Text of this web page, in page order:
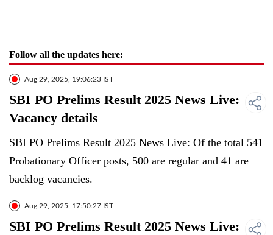
Follow all the updates here:
Aug 29, 2025, 19:06:23 IST
SBI PO Prelims Result 2025 News Live:
Vacancy details
SBI PO Prelims Result 2025 News Live: Of the total 541
Probationary Officer posts, 500 are regular and 41 are
backlog vacancies.
Aug 29, 2025, 17:50:27 IST
SBI PO Prelims Result 2025 News Live: